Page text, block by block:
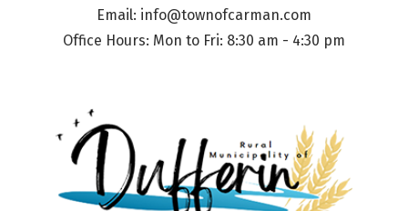
Email: info@townofcarman.com
Office Hours: Mon to Fri: 8:30 am - 4:30 pm